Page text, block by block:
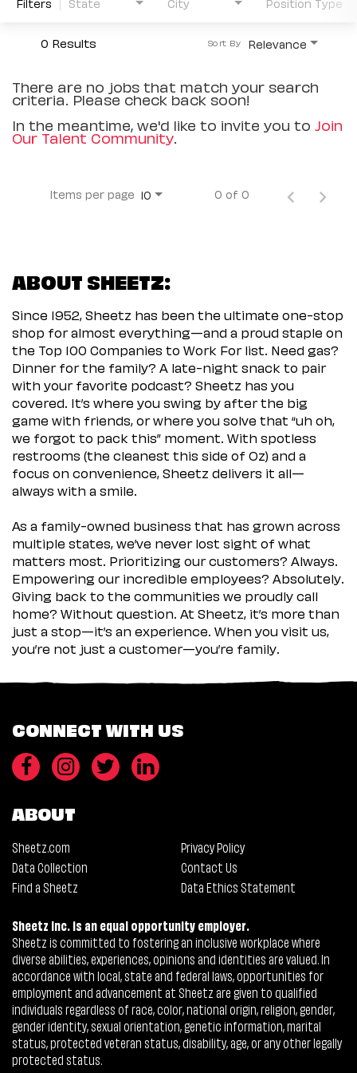
0 Results Relevance
Sort By
There are no jobs that match your search
criteria. Please check back soon!
In the meantime, we'd like to invite you to Join
Our Talent Community.
Items per page 10 0 of 0
ABOUT SHEETZ:
Since 1952, Sheetz has been the ultimate one-stop
shop for almost everything—and a proud staple on
the Top 100 Companies to Work For list. Need gas?
Dinner for the family? A late-night snack to pair
with your favorite podcast? Sheetz has you
covered. It’s where you swing by after the big
game with friends, or where you solve that “uh oh,
we forgot to pack this” moment. With spotless
restrooms (the cleanest this side of Oz) and a
focus on convenience, Sheetz delivers it all—
always with a smile.
As a family-owned business that has grown across
multiple states, we’ve never lost sight of what
matters most. Prioritizing our customers? Always.
Empowering our incredible employees? Absolutely.
Giving back to the communities we proudly call
home? Without question. At Sheetz, it’s more than
just a stop—it’s an experience. When you visit us,
you’re not just a customer—you’re family.
CONNECT WITH US
ABOUT
Sheetz.com
Privacy Policy
Data Collection
Contact Us
Find a Sheetz
Data Ethics Statement
Sheetz Inc. is an equal opportunity employer.
Sheetz is committed to fostering an inclusive workplace where
diverse abilities, experiences, opinions and identities are valued. In
accordance with local, state and federal laws, opportunities for
employment and advancement at Sheetz are given to qualified
individuals regardless of race, color, national origin, religion, gender,
gender identity, sexual orientation, genetic information, marital
status, protected veteran status, disability, age, or any other legally
protected status.